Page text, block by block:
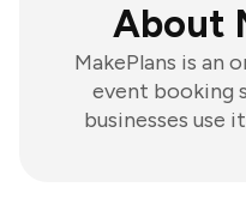
About
MakePlans is an
event booking
businesses use